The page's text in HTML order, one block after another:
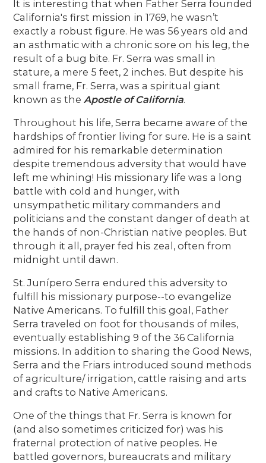
It is interesting that when Father Serra founded
California's first mission in 1769, he wasn’t
exactly a robust figure. He was 56 years old and
an asthmatic with a chronic sore on his leg, the
result of a bug bite. Fr. Serra was small in
stature, a mere 5 feet, 2 inches. But despite his
small frame, Fr. Serra, was a spiritual giant
known as theApostle of California.
Throughout his life, Serra became aware of the
hardships of frontier living for sure. He is a saint
admired for his remarkable determination
despite tremendous adversity that would have
left me whining! His missionary life was a long
battle with cold and hunger, with
unsympathetic military commanders and
politicians and the constant danger of death at
the hands of non-Christian native peoples. But
through it all, prayer fed his zeal, often from
midnight until dawn.
St. Junípero Serra endured this adversity to
fulfill his missionary purpose--to evangelize
Native Americans. To fulfill this goal, Father
Serra traveled on foot for thousands of miles,
eventually establishing 9 of the 36 California
missions. In addition to sharing the Good News,
Serra and the Friars introduced sound methods
of agriculture/ irrigation, cattle raising and arts
and crafts to Native Americans.
One of the things that Fr. Serra is known for
(and also sometimes criticized for) was his
fraternal protection of native peoples. He
battled governors, bureaucrats and military